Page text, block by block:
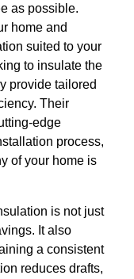
as possible.
home and
suited to your
to insulate the
provide tailored
Their
edge
process,
of your home is
is not just
It also
a consistent
reduces drafts,